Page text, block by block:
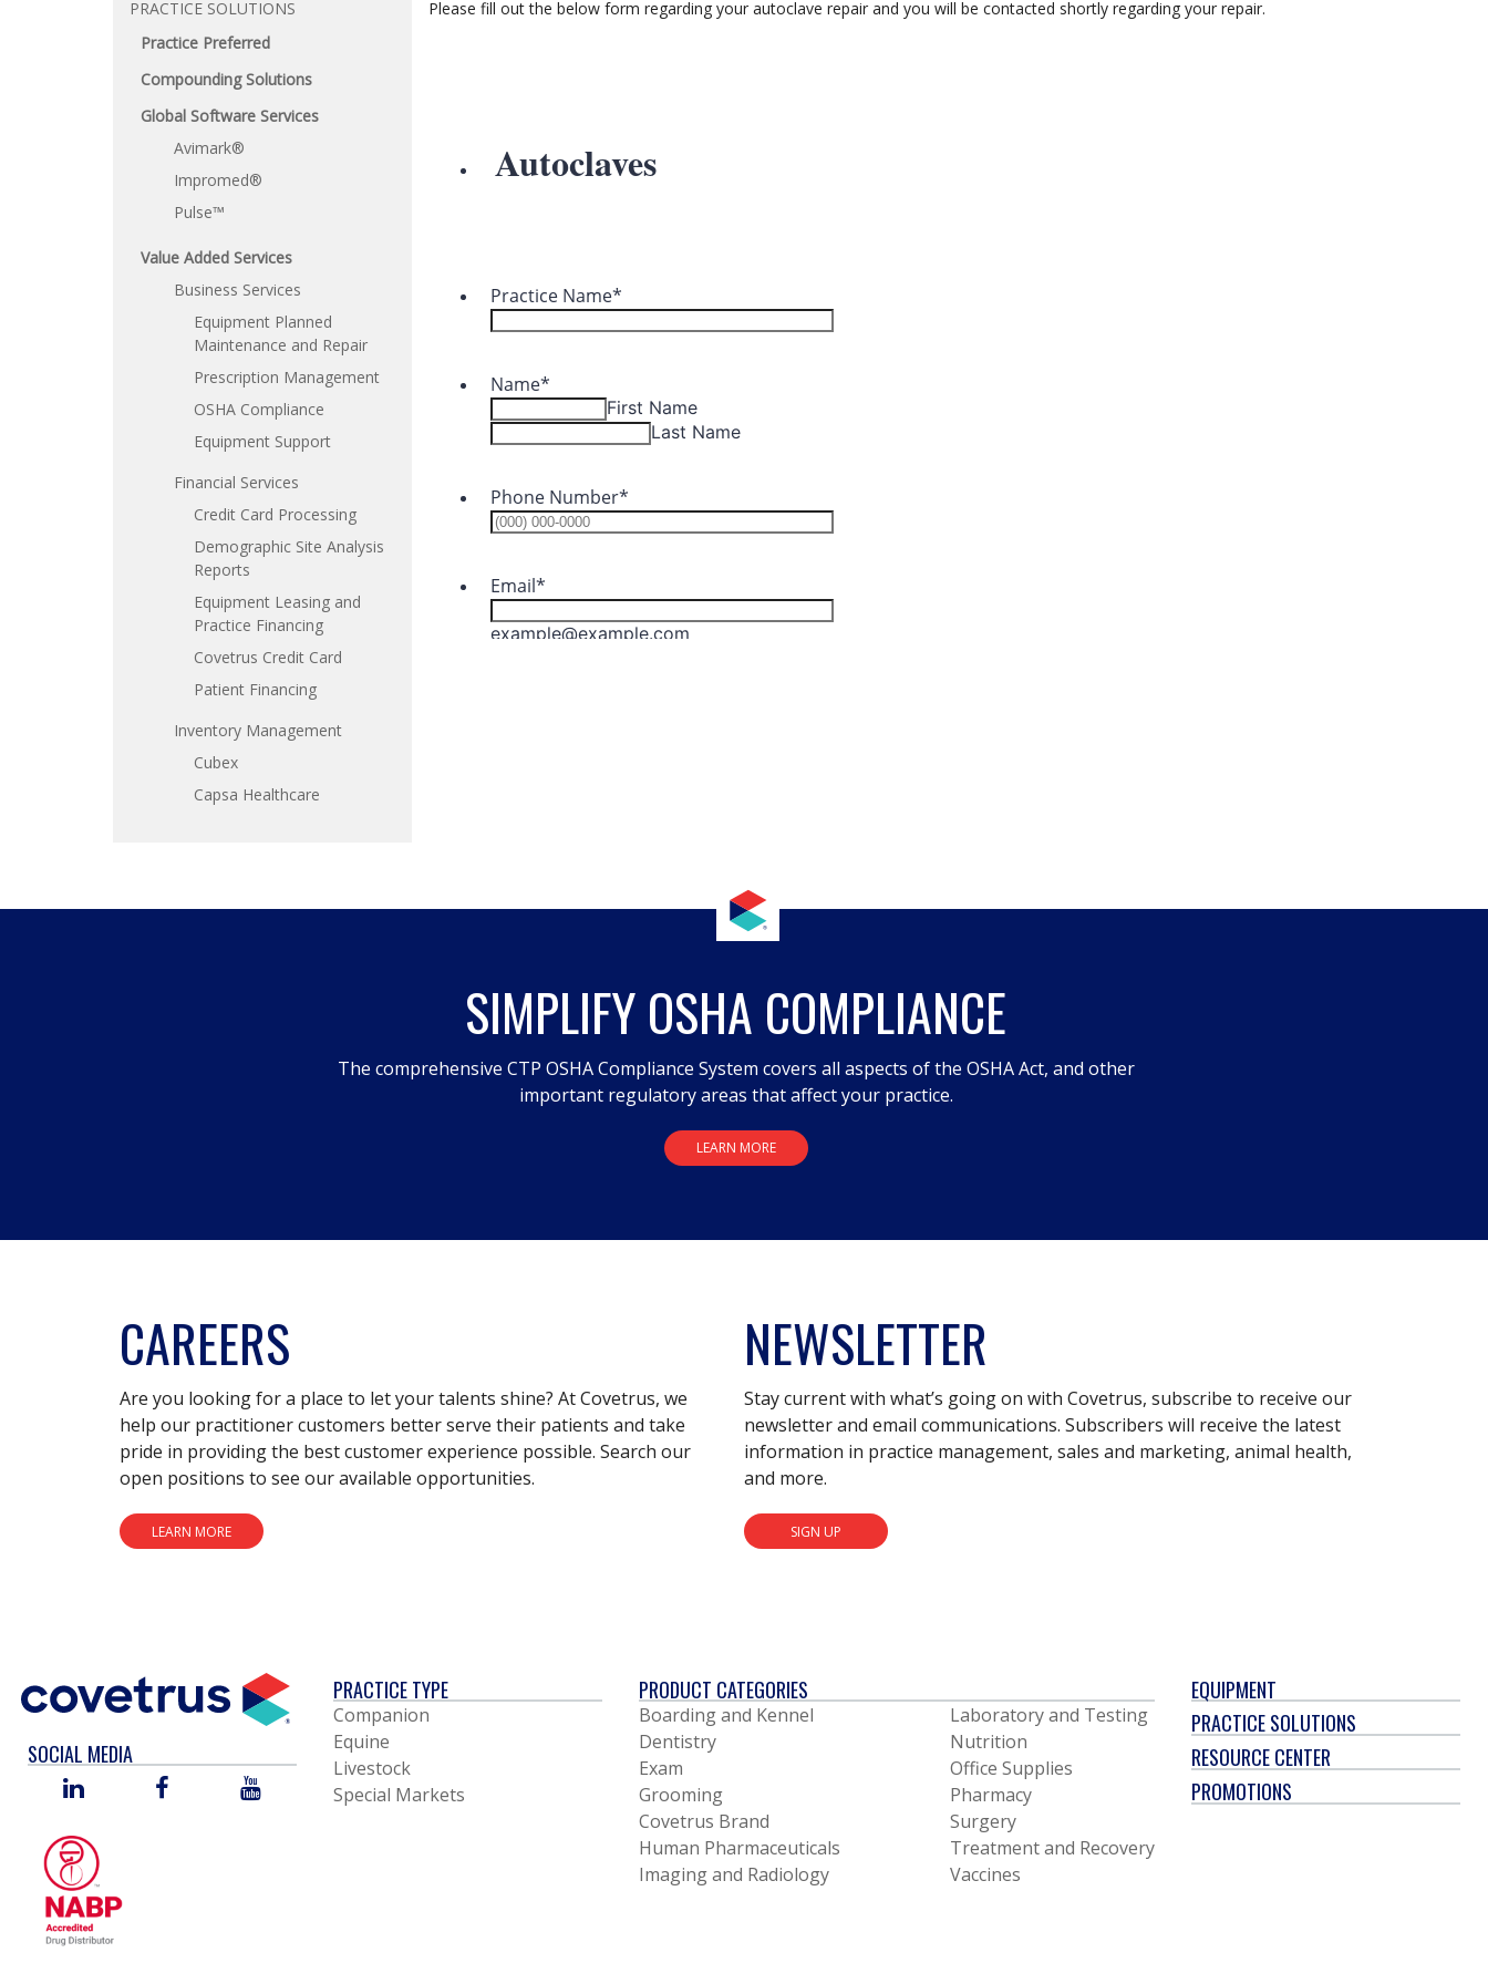
Please fill out the below form regarding your autoclave repair and you will be contacted shortly regarding your repair.
PRACTICE SOLUTIONS
Practice Preferred
Compounding Solutions
Global Software Services
Avimark®
Impromed®
Pulse™
Value Added Services
Business Services
Equipment Planned
Maintenance and Repair
Prescription Management
OSHA Compliance
Equipment Support
Financial Services
Credit Card Processing
Demographic Site Analysis
Reports
Equipment Leasing and
Practice Financing
Covetrus Credit Card
Patient Financing
Inventory Management
Cubex
Capsa Healthcare
SIMPLIFY OSHA COMPLIANCE
The comprehensive CTP OSHA Compliance System covers all aspects of the OSHA Act, and other
important regulatory areas that affect your practice.
LEARN MORE
CAREERS
Are you looking for a place to let your talents shine? At Covetrus, we
help our practitioner customers better serve their patients and take
pride in providing the best customer experience possible. Search our
open positions to see our available opportunities.
LEARN MORE
NEWSLETTER
Stay current with what’s going on with Covetrus, subscribe to receive our
newsletter and email communications. Subscribers will receive the latest
information in practice management, sales and marketing, animal health,
and more.
SIGN UP
SOCIAL MEDIA
LINKED
FACEBOOK YOU
PRACTICE TYPE
Companion
Equine
Livestock
Special Markets
PRODUCT CATEGORIES
Boarding and Kennel
Dentistry
Exam
Grooming
Covetrus Brand
Human Pharmaceuticals
Imaging and Radiology
Laboratory and Testing
Nutrition
Office Supplies
Pharmacy
Surgery
Treatment and Recovery
Vaccines
EQUIPMENT
PRACTICE SOLUTIONS
RESOURCE CENTER
PROMOTIONS